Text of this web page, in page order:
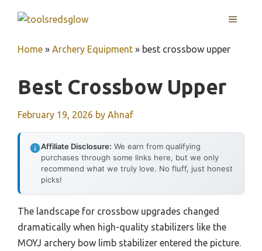
MENU
Home » Archery Equipment » best crossbow upper
Best Crossbow Upper
February 19, 2026 by Ahnaf
Affiliate Disclosure: We earn from qualifying
purchases through some links here, but we only
recommend what we truly love. No fluff, just honest
picks!
The landscape for crossbow upgrades changed
dramatically when high-quality stabilizers like the
MOYJ archery bow limb stabilizer entered the picture.